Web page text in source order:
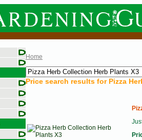
Home
Price search results for Pizza